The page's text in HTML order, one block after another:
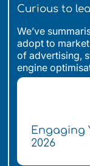
Curious to
We’ve
adopt to
of advertising,
engine
Engaging
2026